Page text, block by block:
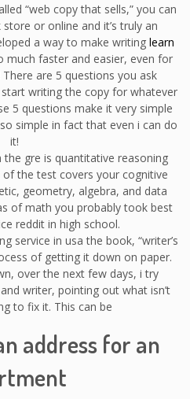
“web copy that sells,” you can
or online and it’s truly an
a way to make writing learn
much faster and easier, even for
are 5 questions you ask
writing the copy for whatever
5 questions make it very simple
simple in fact that even i can do
it!
gre is quantitative reasoning
the test covers your cognitive
geometry, algebra, and data
of math you probably took best
reddit in high school.
service in usa the book, “writer’s
of getting it down on paper.
over the next few days, i try
writer, pointing out what isn’t
to fix it. This can be
address for an